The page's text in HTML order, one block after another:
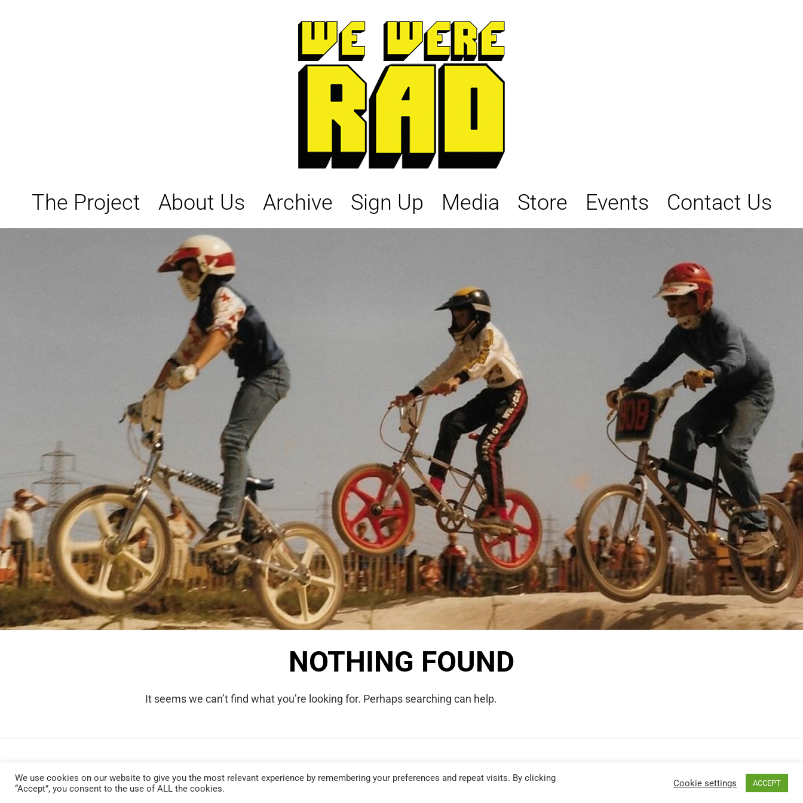
The Project About Us Archive Sign Up Media Store Events Contact Us
NOTHING FOUND
It seems we can’t find what you’re looking for. Perhaps searching can help.
COPYRIGHT © 2026 WE WERE RAD. ALL RIGHTS RESERVED.
We use cookies on our website to give you the most relevant experience by remembering your preferences and repeat visits. By clicking
“Accept”, you consent to the use of ALL the cookies.
Cookie settings ACCEPT